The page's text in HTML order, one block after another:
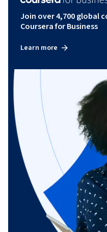
Join over 4,700 global
Coursera for Business
Learn more